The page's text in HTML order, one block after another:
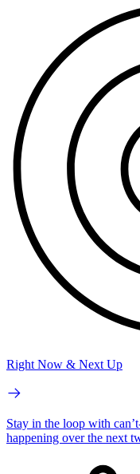
Right Now & Next Up
Stay in the loop with
happening over the next